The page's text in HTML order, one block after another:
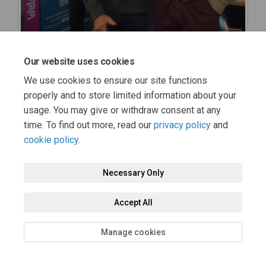
Our website uses cookies
We use cookies to ensure our site functions
properly and to store limited information about your
usage. You may give or withdraw consent at any
time. To find out more, read our privacy policy and
cookie policy.
Necessary Only
Accept All
Manage cookies